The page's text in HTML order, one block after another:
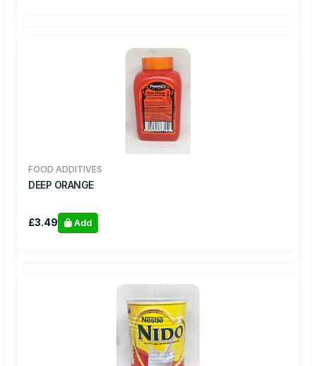
FOOD ADDITIVES
DEEP ORANGE
£3.49 Add